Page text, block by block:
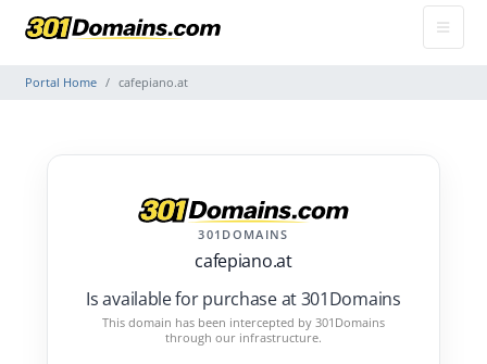
Portal Home cafepiano.at
301DOMAINS
cafepiano.at
Is available for purchase at 301Domains
This domain has been intercepted by 301Domains
through our infrastructure.